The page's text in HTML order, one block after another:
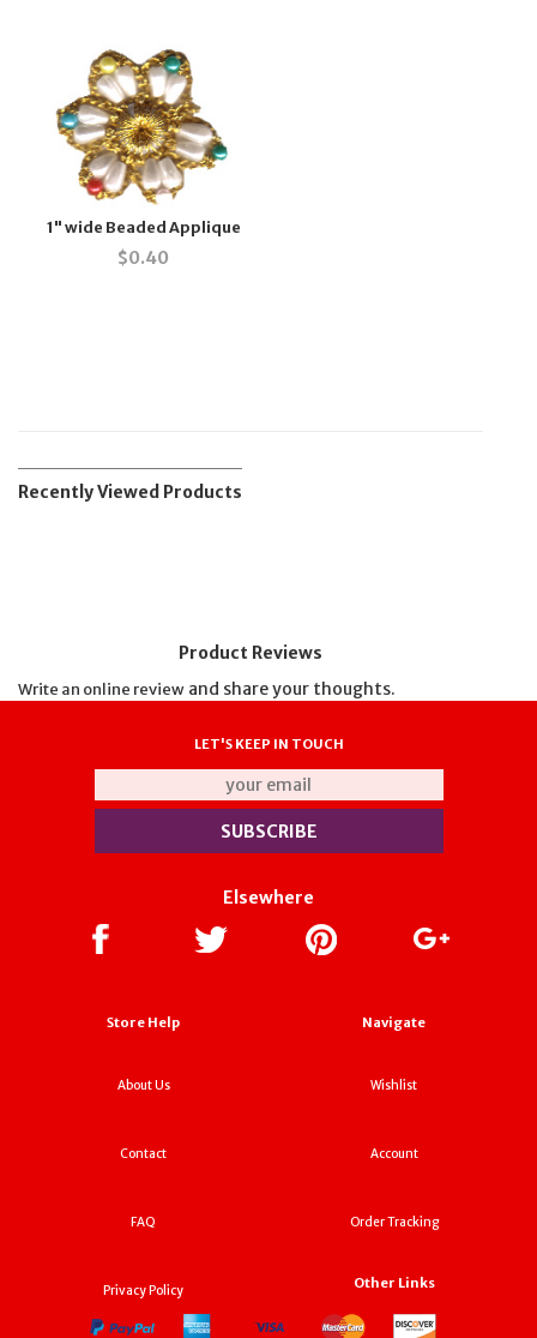
1" wide Beaded Applique
$0.40
Recently Viewed Products
Product Reviews
Write an online review and share your thoughts.
LET'S KEEP IN TOUCH
Elsewhere
Store Help
About Us
Contact
FAQ
Privacy Policy
Navigate
Wishlist
Account
Order Tracking
Other Links